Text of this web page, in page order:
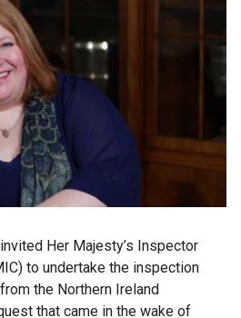
Her Majesty’s Inspector
to undertake the inspection
the Northern Ireland
that came in the wake of